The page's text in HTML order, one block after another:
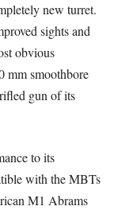
new turret.
sights and
obvious
mm smoothbore
gun of its
to its
with the MBTs
M1 Abrams